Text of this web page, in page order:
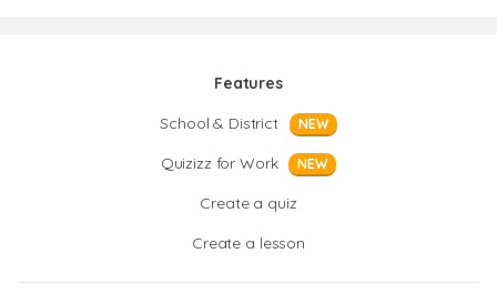
Features
School & District
NEW
Quizizz for Work NEW
Create a quiz
Create a lesson